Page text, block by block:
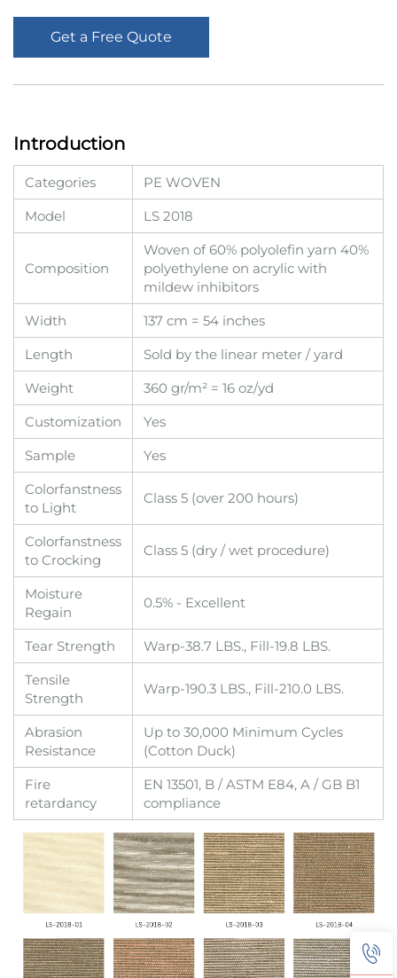
Get a Free Quote
Introduction
Categories
PE WOVEN
Model
LS 2018
Composition
Woven of 60% polyolefin yarn 40%
polyethylene on acrylic with
mildew inhibitors
Width
137 cm = 54 inches
Length
Sold by the linear meter / yard
Weight
360 gr/m² = 16 oz/yd
Customization
Yes
Sample
Yes
Colorfanstness
to Light
Class 5 (over 200 hours)
Colorfanstness
to Crocking
Class 5 (dry / wet procedure)
Moisture
Regain
0.5% - Excellent
Tear Strength
Warp-38.7 LBS., Fill-19.8 LBS.
Tensile
Strength
Warp-190.3 LBS., Fill-210.0 LBS.
Abrasion
Resistance
Up to 30,000 Minimum Cycles
(Cotton Duck)
Fire
retardancy
EN 13501, B / ASTM E84, A / GB B1
compliance